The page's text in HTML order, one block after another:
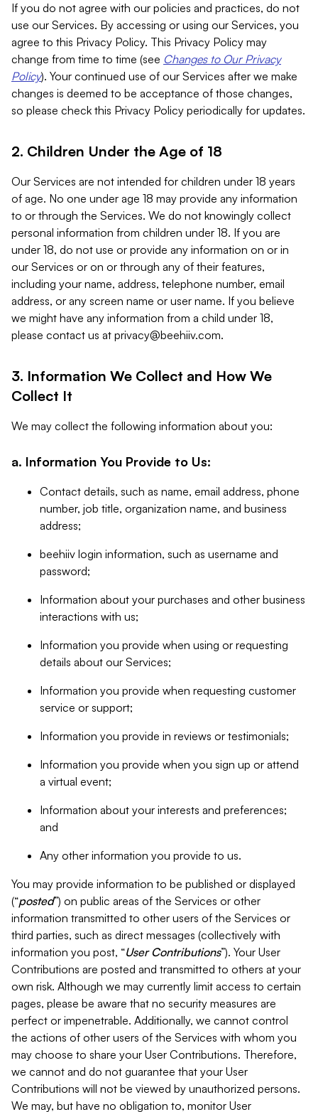
If you do not agree with our policies and practices, do not
use our Services. By accessing or using our Services, you
agree to this Privacy Policy. This Privacy Policy may
change from time to time (see Changes to Our Privacy
Policy). Your continued use of our Services after we make
changes is deemed to be acceptance of those changes,
so please check this Privacy Policy periodically for updates.
2. Children Under the Age of 18
Our Services are not intended for children under 18 years
of age. No one under age 18 may provide any information
to or through the Services. We do not knowingly collect
personal information from children under 18. If you are
under 18, do not use or provide any information on or in
our Services or on or through any of their features,
including your name, address, telephone number, email
address, or any screen name or user name. If you believe
we might have any information from a child under 18,
please contact us at privacy@beehiiv.com.
3. Information We Collect and How We
Collect It
We may collect the following information about you:
a. Information You Provide to Us:
Contact details, such as name, email address, phone
number, job title, organization name, and business
address;
beehiiv login information, such as username and
password;
Information about your purchases and other business
interactions with us;
Information you provide when using or requesting
details about our Services;
Information you provide when requesting customer
service or support;
Information you provide in reviews or testimonials;
Information you provide when you sign up or attend
a virtual event;
Information about your interests and preferences;
and
Any other information you provide to us.
You may provide information to be published or displayed
(“posted”) on public areas of the Services or other
information transmitted to other users of the Services or
third parties, such as direct messages (collectively with
information you post, “User Contributions”). Your User
Contributions are posted and transmitted to others at your
own risk. Although we may currently limit access to certain
pages, please be aware that no security measures are
perfect or impenetrable. Additionally, we cannot control
the actions of other users of the Services with whom you
may choose to share your User Contributions. Therefore,
we cannot and do not guarantee that your User
Contributions will not be viewed by unauthorized persons.
We may, but have no obligation to, monitor User